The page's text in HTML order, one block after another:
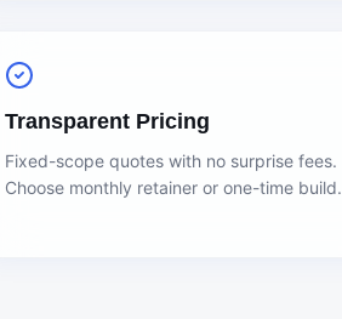
Transparent Pricing
Fixed-scope quotes with no surprise fees.
Choose monthly retainer or one-time build.